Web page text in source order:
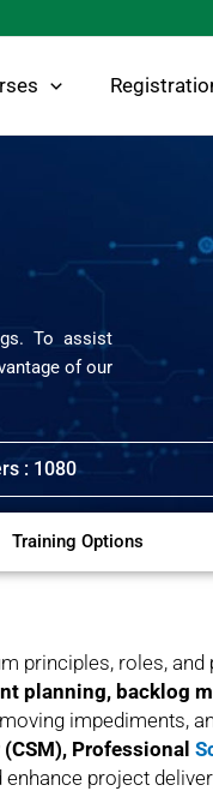
To assist
of our
: 1080
Training Options
principles, roles,
planning, backlog
impediments,
Professional
project